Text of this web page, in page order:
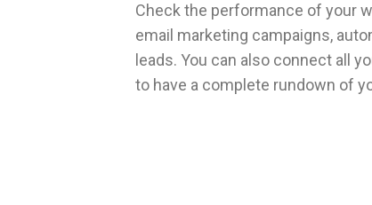
Check the performance of your
email marketing campaigns,
leads. You can also connect all
to have a complete rundown of